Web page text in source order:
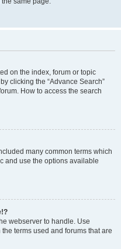
on the index, forum or topic
clicking the “Advance Search”
How to access the search
many common terms which
and use the options available
webserver to handle. Use
terms used and forums that are